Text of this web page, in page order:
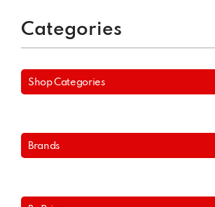
Categories
Shop Categories
Brands